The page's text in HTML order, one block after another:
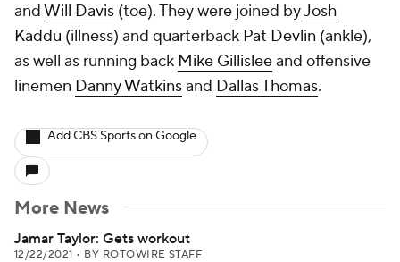
andWill Davis (toe). They were joined byJosh
Kaddu (illness) and quarterback Pat Devlin (ankle),
as well as running back Mike Gillisleeand offensive
linemen Danny Watkinsand Dallas Thomas.
Add CBS Sports on Google
More News
Jamar Taylor: Gets workout
12/22/2021 • BY ROTOWIRE STAFF